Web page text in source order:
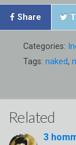
Share
Categories:
Tags: naked,
Related
3